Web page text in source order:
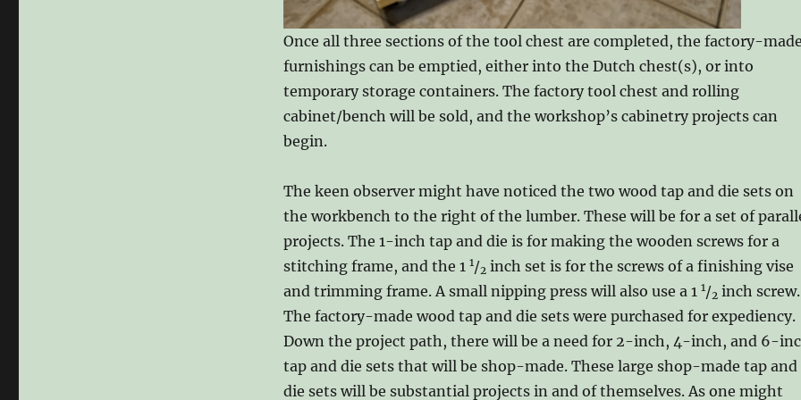
Once all three sections of the tool chest are completed, the factory-made
furnishings can be emptied, either into the Dutch chest(s), or into
temporary storage containers. The factory tool chest and rolling
cabinet/bench will be sold, and the workshop’s cabinetry projects can
begin.
The keen observer might have noticed the two wood tap and die sets on
the workbench to the right of the lumber. These will be for a set of
projects. The 1-inch tap and die is for making the wooden screws for a
stitching frame, and the 1 1/2 inch set is for the screws of a finishing vise
and trimming frame. A small nipping press will also use a 1 1/2 inch screw.
The factory-made wood tap and die sets were purchased for expediency.
Down the project path, there will be a need for 2-inch, 4-inch, and 6-
tap and die sets that will be shop-made. These large shop-made tap and
die sets will be substantial projects in and of themselves. As one might